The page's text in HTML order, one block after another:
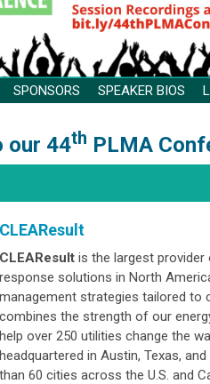
SPONSORS SPEAKER BIOS
our 44th PLMA
CLEAResult
CLEAResult is the largest provider
response solutions in North
management strategies tailored to
combines the strength of our
help over 250 utilities change the
headquartered in Austin, Texas,
than 60 cities across the U.S. and